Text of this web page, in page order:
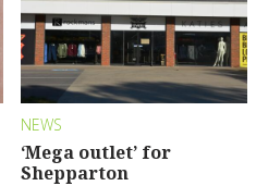
NEWS
‘Mega outlet’ for
Shepparton